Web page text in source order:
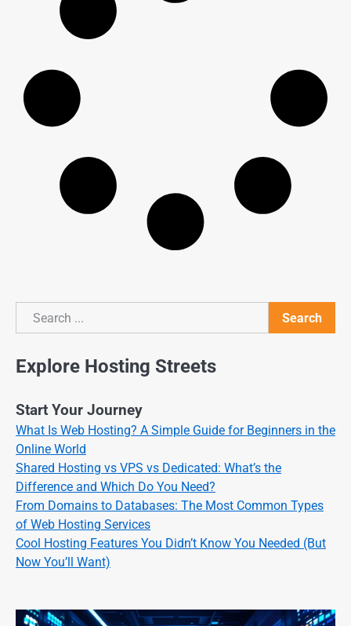
Search
Search
Explore Hosting Streets
Start Your Journey
What Is Web Hosting? A Simple Guide for Beginners in the
Online World
Shared Hosting vs VPS vs Dedicated: What’s the
Difference and Which Do You Need?
From Domains to Databases: The Most Common Types
of Web Hosting Services
Cool Hosting Features You Didn’t Know You Needed (But
Now You’ll Want)